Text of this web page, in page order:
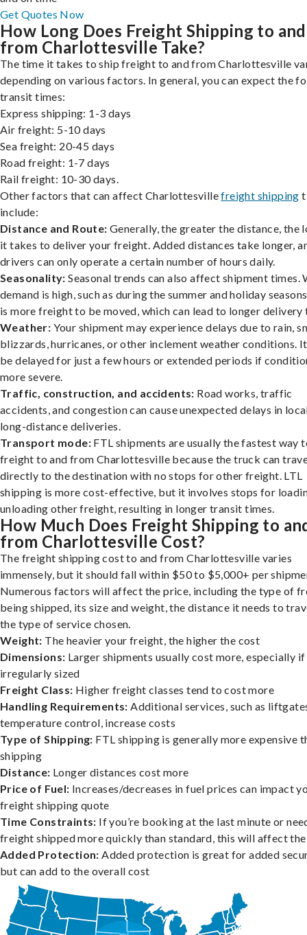
Get Quotes Now
How Long Does Freight Shipping to and
from Charlottesville Take?
The time it takes to ship freight to and from Charlottesville
depending on various factors. In general, you can expect the
transit times:
Express shipping: 1-3 days
Air freight: 5-10 days
Sea freight: 20-45 days
Road freight: 1-7 days
Rail freight: 10-30 days.
Other factors that can affect Charlottesvillefreight shipping
include:
Distance and Route: Generally, the greater the distance, the
it takes to deliver your freight. Added distances take longer,
drivers can only operate a certain number of hours daily.
Seasonality: Seasonal trends can also affect shipment times.
demand is high, such as during the summer and holiday
is more freight to be moved, which can lead to longer delivery
Weather: Your shipment may experience delays due to rain,
blizzards, hurricanes, or other inclement weather conditions.
be delayed for just a few hours or extended periods if
more severe.
Traffic, construction, and accidents: Road works, traffic
accidents, and congestion can cause unexpected delays in
long-distance deliveries.
Transport mode: FTL shipments are usually the fastest way
freight to and from Charlottesville because the truck can
directly to the destination with no stops for other freight. LTL
shipping is more cost-effective, but it involves stops for
unloading other freight, resulting in longer transit times.
How Much Does Freight Shipping to
from Charlottesville Cost?
The freight shipping cost to and from Charlottesville varies
immensely, but it should fall within $50 to $5,000+ per
Numerous factors will affect the price, including the type of
being shipped, its size and weight, the distance it needs to
the type of service chosen.
Weight: The heavier your freight, the higher the cost
Dimensions: Larger shipments usually cost more, especially if
irregularly sized
Freight Class: Higher freight classes tend to cost more
Handling Requirements: Additional services, such as
temperature control, increase costs
Type of Shipping: FTL shipping is generally more expensive
shipping
Distance: Longer distances cost more
Price of Fuel: Increases/decreases in fuel prices can impact
freight shipping quote
Time Constraints: If you’re booking at the last minute or
freight shipped more quickly than standard, this will affect
Added Protection: Added protection is great for added
but can add to the overall cost